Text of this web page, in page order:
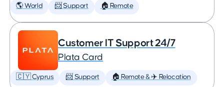
🌎 World 📨 Support 🏠 Remote
Customer IT Support 24/7
Plata Card
🇨🇾 Cyprus 📨 Support 🏠 Remote & ✈️ Relocation